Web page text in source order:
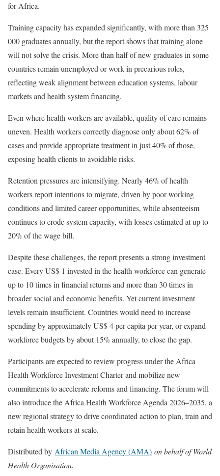
for Africa.
Training capacity has expanded significantly, with more than 325
000 graduates annually, but the report shows that training alone
will not solve the crisis. More than half of new graduates in some
countries remain unemployed or work in precarious roles,
reflecting weak alignment between education systems, labour
markets and health system financing.
Even where health workers are available, quality of care remains
uneven. Health workers correctly diagnose only about 62% of
cases and provide appropriate treatment in just 40% of those,
exposing health clients to avoidable risks.
Retention pressures are intensifying. Nearly 46% of health
workers report intentions to migrate, driven by poor working
conditions and limited career opportunities, while absenteeism
continues to erode system capacity, with losses estimated at up to
20% of the wage bill.
Despite these challenges, the report presents a strong investment
case. Every US$ 1 invested in the health workforce can generate
up to 10 times in financial returns and more than 30 times in
broader social and economic benefits. Yet current investment
levels remain insufficient. Countries would need to increase
spending by approximately US$ 4 per capita per year, or expand
workforce budgets by about 15% annually, to close the gap.
Participants are expected to review progress under the Africa
Health Workforce Investment Charter and mobilize new
commitments to accelerate reforms and financing. The forum will
also introduce the Africa Health Workforce Agenda 2026–2035, a
new regional strategy to drive coordinated action to plan, train and
retain health workers at scale.
Distributed by African Media Agency (AMA) on behalf of World
Health Organisation.